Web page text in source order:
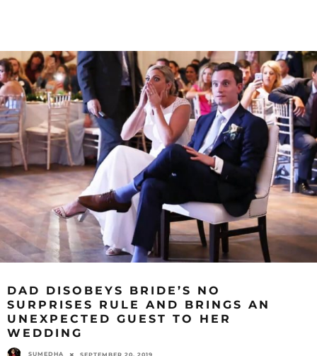
DAD DISOBEYS BRIDE’S NO
SURPRISES RULE AND BRINGS AN
UNEXPECTED GUEST TO HER
WEDDING
SUMEDHA SEPTEMBER 20, 2019